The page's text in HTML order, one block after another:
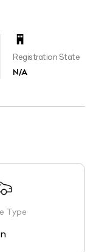
Registration State
N/A
Type